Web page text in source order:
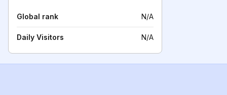
Global rank N/A
Daily Visitors N/A